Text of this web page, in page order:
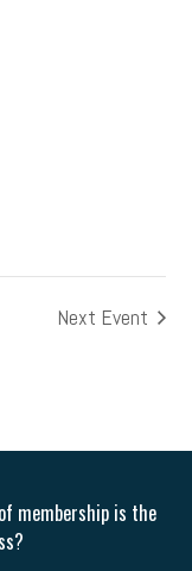
Next Event
membership is the